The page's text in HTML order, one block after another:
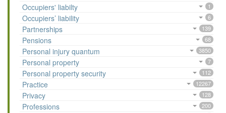
Occupiers' liabilty 1
Occupiers’ liability 6
Partnerships 139
Pensions 68
Personal injury quantum 3850
Personal property 7
Personal property security 112
Practice 12267
Privacy 128
Professions 200